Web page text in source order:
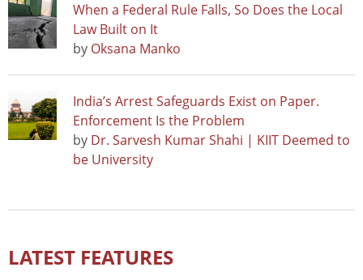
When a Federal Rule Falls, So Does the Local
Law Built on It
by Oksana Manko
India’s Arrest Safeguards Exist on Paper.
Enforcement Is the Problem
by Dr. Sarvesh Kumar Shahi | KIIT Deemed to
be University
LATEST FEATURES